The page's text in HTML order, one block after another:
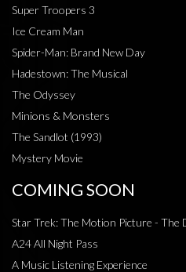
Super Troopers 3
Ice Cream Man
Spider-Man: Brand New Day
Hadestown: The Musical
The Odyssey
Minions & Monsters
The Sandlot (1993)
Mystery Movie
COMING SOON
Star Trek: The Motion Picture - The
A24 All Night Pass
A Music Listening Experience